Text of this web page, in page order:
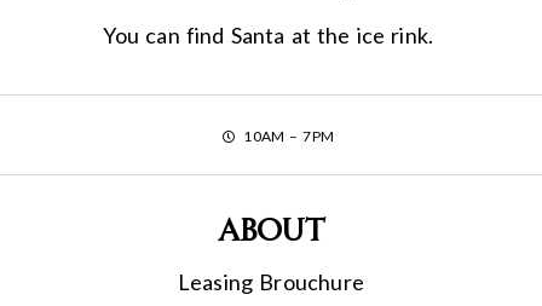
You can find Santa at the ice rink.
10AM – 7PM
About
Leasing Brouchure